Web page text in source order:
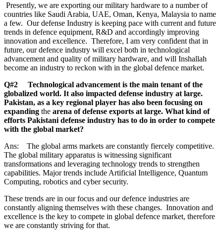
Presently, we are exporting our military hardware to a number of
countries like Saudi Arabia, UAE, Oman, Kenya, Malaysia to name
a few. Our defense Industry is keeping pace with current and future
trends in defence equipment, R&D and accordingly improving
innovation and excellence. Therefore, I am very confident that in
future, our defence industry will excel both in technological
advancement and quality of military hardware, and will Inshallah
become an industry to reckon with in the global defence market.
Q#2 Technological advancement is the main tenant of the
globalized world. It also impacted defense industry at large.
Pakistan, as a key regional player has also been focusing on
expanding the arena of defense exports at large. What kind of
efforts Pakistani defense industry has to do in order to compete
with the global market?
Ans: The global arms markets are constantly fiercely competitive.
The global military apparatus is witnessing significant
transformations and leveraging technology trends to strengthen
capabilities. Major trends include Artificial Intelligence, Quantum
Computing, robotics and cyber security.
These trends are in our focus and our defence industries are
constantly aligning themselves with these changes. Innovation and
excellence is the key to compete in global defence market, therefore
we are constantly striving for that.